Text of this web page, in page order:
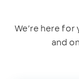
We’re here
and